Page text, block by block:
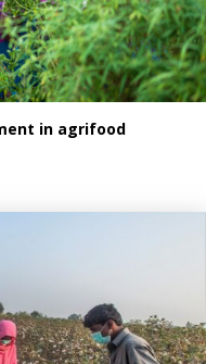
in agrifood